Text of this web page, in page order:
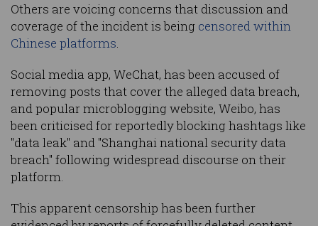
Others are voicing concerns that discussion and
coverage of the incident is being censored within
Chinese platforms.
Social media app, WeChat, has been accused of
removing posts that cover the alleged data breach,
and popular microblogging website, Weibo, has
been criticised for reportedly blocking hashtags like
"data leak" and "Shanghai national security data
breach" following widespread discourse on their
platform.
This apparent censorship has been further